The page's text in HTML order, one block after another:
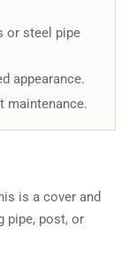
or steel pipe
appearance.
maintenance.
is a cover and
pipe, post, or